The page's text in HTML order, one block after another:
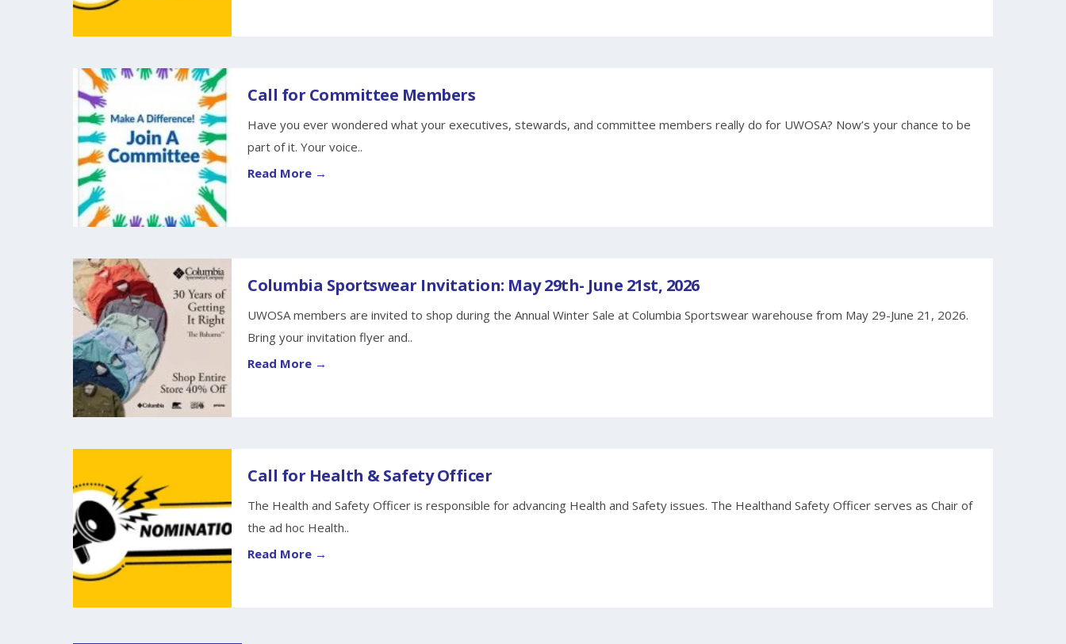
Call for Committee Members
Have you ever wondered what your executives, stewards, and committee members really do for UWOSA? Now’s your chance to be
part of it. Your voice..
Read More →
Columbia Sportswear Invitation: May 29th- June 21st, 2026
UWOSA members are invited to shop during the Annual Winter Sale at Columbia Sportswear warehouse from May 29-June 21, 2026.
Bring your invitation flyer and..
Read More →
Call for Health & Safety Officer
The Health and Safety Officer is responsible for advancing Health and Safety issues. The Healthand Safety Officer serves as Chair of
the ad hoc Health..
Read More →